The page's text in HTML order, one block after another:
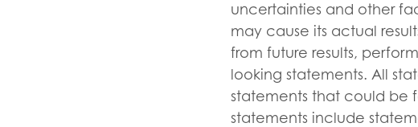
uncertainties and other
may cause its actual
from future results,
looking statements. All
statements that could be
statements include